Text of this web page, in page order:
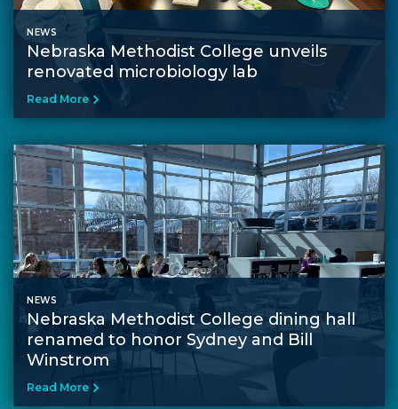
NEWS
Nebraska Methodist College unveils
renovated microbiology lab
Read More
NEWS
Nebraska Methodist College dining hall
renamed to honor Sydney and Bill
Winstrom
Read More